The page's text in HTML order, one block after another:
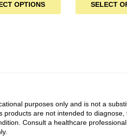
OPTIONS SELECT
purposes only and is not a
products are not intended to diagnose,
Consult a healthcare